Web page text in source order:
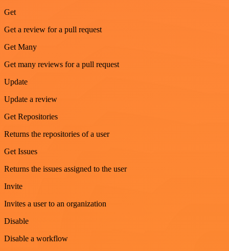
Get
Get a review for a pull request
Get Many
Get many reviews for a pull request
Update
Update a review
Get Repositories
Returns the repositories of a user
Get Issues
Returns the issues assigned to the user
Invite
Invites a user to an organization
Disable
Disable a workflow